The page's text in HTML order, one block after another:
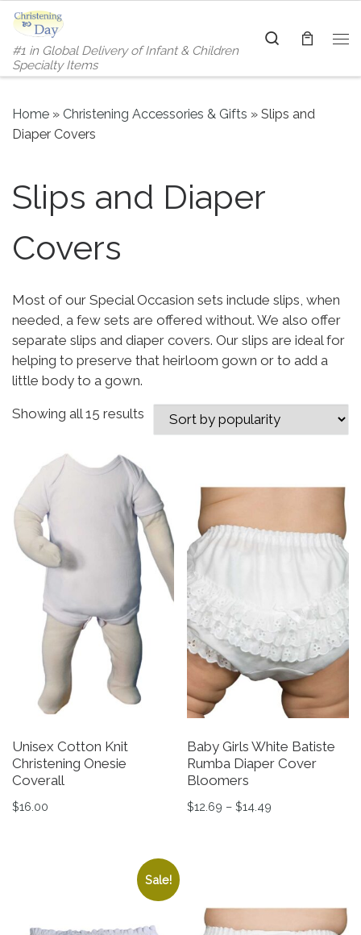
Skip to content
#1 in Global Delivery of Infant & Children
Specialty Items
Search
Home » Christening Accessories & Gifts » Slips and
Diaper Covers
Slips and Diaper
Covers
Most of our Special Occasion sets include slips, when
needed, a few sets are offered without. We also offer
separate slips and diaper covers. Our slips are ideal for
helping to preserve that heirloom gown or to add a
little body to a gown.
Showing all 15 results Sorted by popularity
Unisex Cotton Knit
Christening Onesie
Coverall
$16.00
Baby Girls White Batiste
Rumba Diaper Cover
Bloomers
$12.69 – $14.49
Sale!